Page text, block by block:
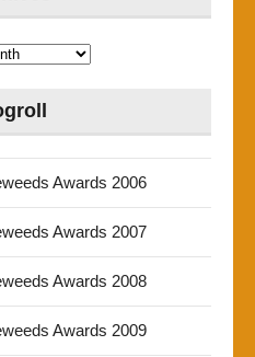
Awards 2006
Awards 2007
Awards 2008
Awards 2009